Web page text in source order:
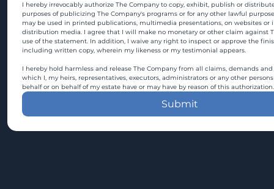
I hereby irrevocably authorize The Company to copy, exhibit, publish or
purposes of publicizing The Company's programs or for any other lawful
may be used in printed publications, multimedia presentations, on websites or
distribution media. I agree that I will make no monetary or other claim against
use of the statement. In addition, I waive any right to inspect or approve the
including written copy, wherein my likeness or my testimonial appears.
I hereby hold harmless and release The Company from all claims, demands
which I, my heirs, representatives, executors, administrators or any other
behalf or on behalf of my estate have or may have by reason of this authorization.
Submit